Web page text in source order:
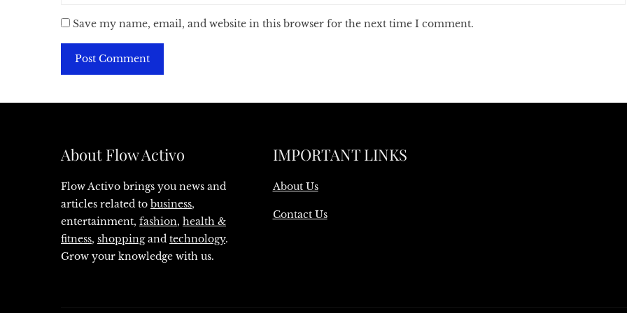
Save my name, email, and website in this browser for the next time I comment.
About Flow Activo
Flow Activo brings you news and
articles related to business,
entertainment, fashion, health &
fitness, shoppingand technology.
Grow your knowledge with us.
IMPORTANT LINKS
About Us
Contact Us